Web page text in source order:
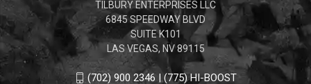
TILBURY ENTERPRISES LLC
6845 SPEEDWAY BLVD
SUITE K101
LAS VEGAS, NV 89115
(702) 900 2346 | (775) HI-BOOST